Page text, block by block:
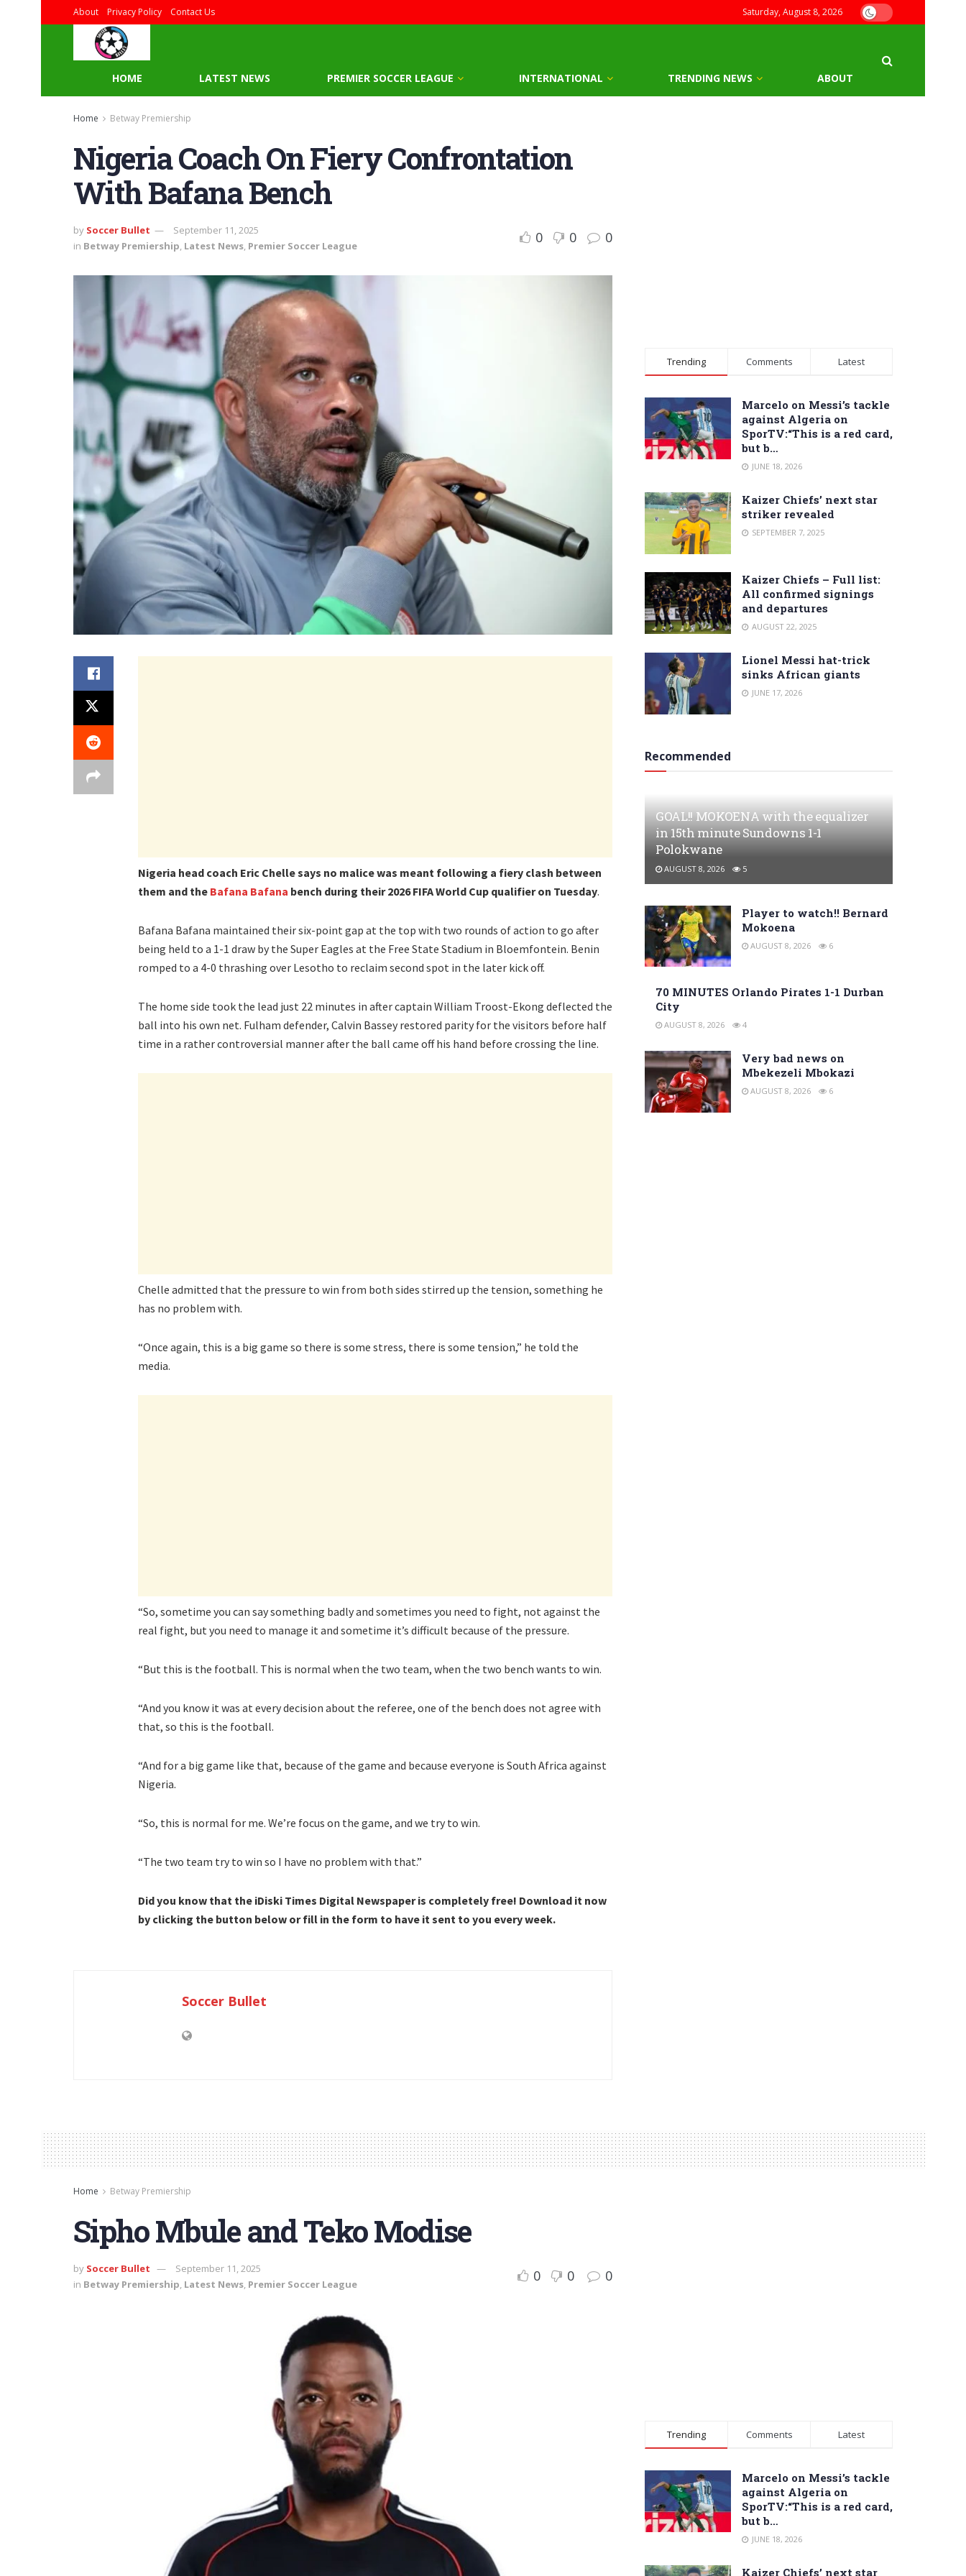
About Privacy Policy Contact Us Saturday, August 8, 2026
HOME LATEST NEWS PREMIER SOCCER LEAGUE INTERNATIONAL TRENDING NEWS ABOUT
Home Betway Premiership
Nigeria Coach On Fiery Confrontation
With Bafana Bench
by Soccer Bullet
September 11, 2025
in Betway Premiership, Latest News, Premier Soccer League 0 0 0
Nigeria head coach Eric Chelle says no malice was meant following a fiery clash between
them and the Bafana Bafana bench during their 2026 FIFA World Cup qualifier on Tuesday.
Bafana Bafana maintained their six-point gap at the top with two rounds of action to go after
being held to a 1-1 draw by the Super Eagles at the Free State Stadium in Bloemfontein. Benin
romped to a 4-0 thrashing over Lesotho to reclaim second spot in the later kick off.
The home side took the lead just 22 minutes in after captain William Troost-Ekong deflected the
ball into his own net. Fulham defender, Calvin Bassey restored parity for the visitors before half
time in a rather controversial manner after the ball came off his hand before crossing the line.
Chelle admitted that the pressure to win from both sides stirred up the tension, something he
has no problem with.
“Once again, this is a big game so there is some stress, there is some tension,” he told the
media.
“So, sometime you can say something badly and sometimes you need to fight, not against the
real fight, but you need to manage it and sometime it’s difficult because of the pressure.
“But this is the football. This is normal when the two team, when the two bench wants to win.
“And you know it was at every decision about the referee, one of the bench does not agree with
that, so this is the football.
“And for a big game like that, because of the game and because everyone is South Africa against
Nigeria.
“So, this is normal for me. We’re focus on the game, and we try to win.
“The two team try to win so I have no problem with that.”
Did you know that the iDiski Times Digital Newspaper is completely free! Download it now
by clicking the button below or fill in the form to have it sent to you every week.
Soccer Bullet
Trending Comments Latest
Marcelo on Messi’s tackle
against Algeria on
SporTV:“This is a red card,
but b…
JUNE 18, 2026
Kaizer Chiefs’ next star
striker revealed
SEPTEMBER 7, 2025
Kaizer Chiefs – Full list:
All confirmed signings
and departures
AUGUST 22, 2025
Lionel Messi hat-trick
sinks African giants
JUNE 17, 2026
Recommended
GOAL!! MOKOENA with the equalizer
in 15th minute Sundowns 1-1
Polokwane
AUGUST 8, 2026 5
Player to watch!! Bernard
Mokoena
AUGUST 8, 2026 6
70 MINUTES Orlando Pirates 1-1 Durban
City
AUGUST 8, 2026 4
Very bad news on
Mbekezeli Mbokazi
AUGUST 8, 2026 6
Home Betway Premiership
Sipho Mbule and Teko Modise
by Soccer Bullet
September 11, 2025
in Betway Premiership Latest News Premier Soccer League 0 0 0
Trending Comments Latest
Marcelo on Messi’s tackle
against Algeria on
SporTV:“This is a red card,
but b…
JUNE 18, 2026
Kaizer Chiefs’ next star